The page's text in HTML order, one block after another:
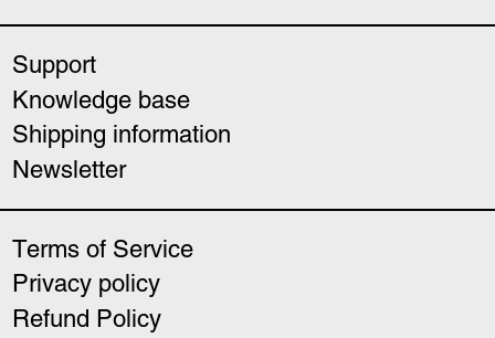
Support
Knowledge base
Shipping information
Newsletter
Terms of Service
Privacy policy
Refund Policy